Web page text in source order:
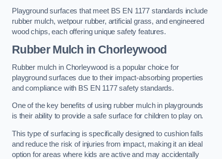
Playground surfaces that meet BS EN 1177 standards include
rubber mulch, wetpour rubber, artificial grass, and engineered
wood chips, each offering unique safety features.
Rubber Mulch in Chorleywood
Rubber mulch in Chorleywood is a popular choice for
playground surfaces due to their impact-absorbing properties
and compliance with BS EN 1177 safety standards.
One of the key benefits of using rubber mulch in playgrounds
is their ability to provide a safe surface for children to play on.
This type of surfacing is specifically designed to cushion falls
and reduce the risk of injuries from impact, making it an ideal
option for areas where kids are active and may accidentally